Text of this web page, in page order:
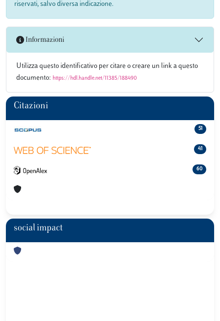
riservati, salvo diversa indicazione.
Informazioni
Utilizza questo identificativo per citare o creare un link a questo
documento: https://hdl.handle.net/11385/188490
Citazioni
51
41
60
social impact